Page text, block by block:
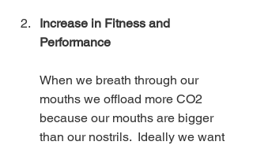
Increase in Fitness and
Performance
When we breath through our
mouths we offload more CO2
because our mouths are bigger
than our nostrils.  Ideally we want